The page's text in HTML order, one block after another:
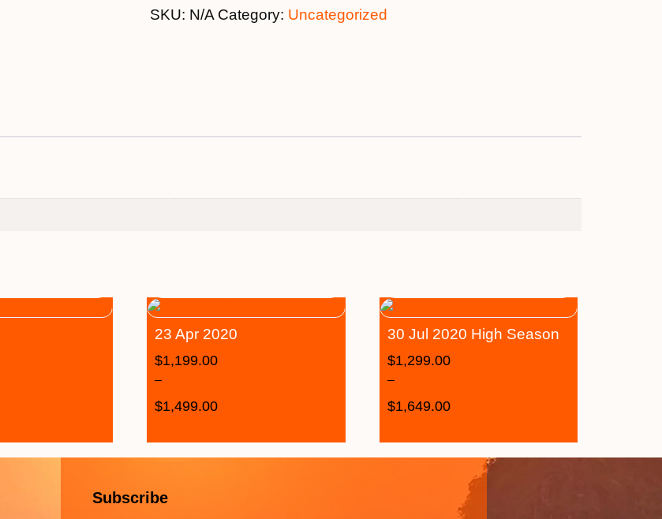
SKU: N/A Category: Uncategorized
23 Apr 2020
$1,199.00
–
$1,499.00
30 Jul 2020 High Season
$1,299.00
–
$1,649.00
Subscribe